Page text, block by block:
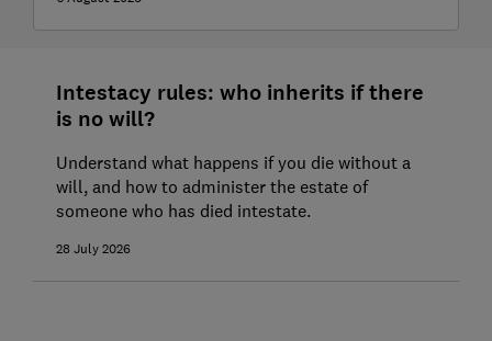
Intestacy rules: who inherits if there
is no will?
Understand what happens if you die without a
will, and how to administer the estate of
someone who has died intestate.
28 July 2026